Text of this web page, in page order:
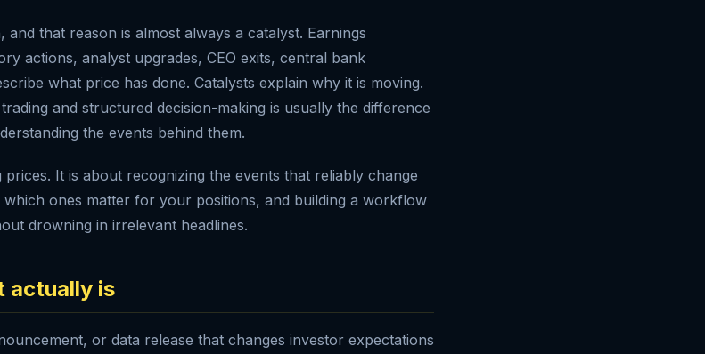
that reason is almost always a catalyst. Earnings
actions, analyst upgrades, CEO exits, central bank
what price has done. Catalysts explain why it is moving.
and structured decision-making is usually the difference
the events behind them.
It is about recognizing the events that reliably change
ones matter for your positions, and building a workflow
drowning in irrelevant headlines.
actually is
or data release that changes investor expectations